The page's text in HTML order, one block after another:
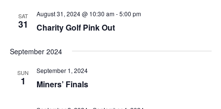
SAT
31 Charity Golf Pink Out
August 31, 2024 @ 10:30 am-5:00 pm
September 2024
SUN
1 Miners’ Finals
September 1, 2024